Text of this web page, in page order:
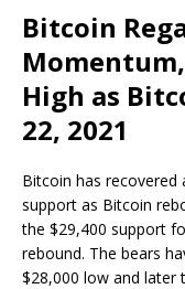
Bitcoin
Momentum,
High as
22, 2021
Bitcoin has
support as Bitcoin
the $29,400 support
rebound. The bears
$28,000 low and later